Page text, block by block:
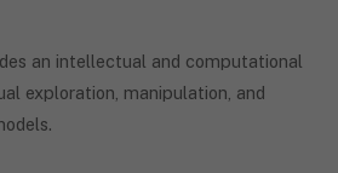
an intellectual and computational
exploration, manipulation, and